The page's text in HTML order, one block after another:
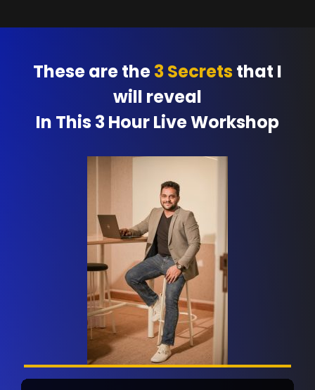
These are the3 Secrets that I
will reveal
In This 3 Hour Live Workshop